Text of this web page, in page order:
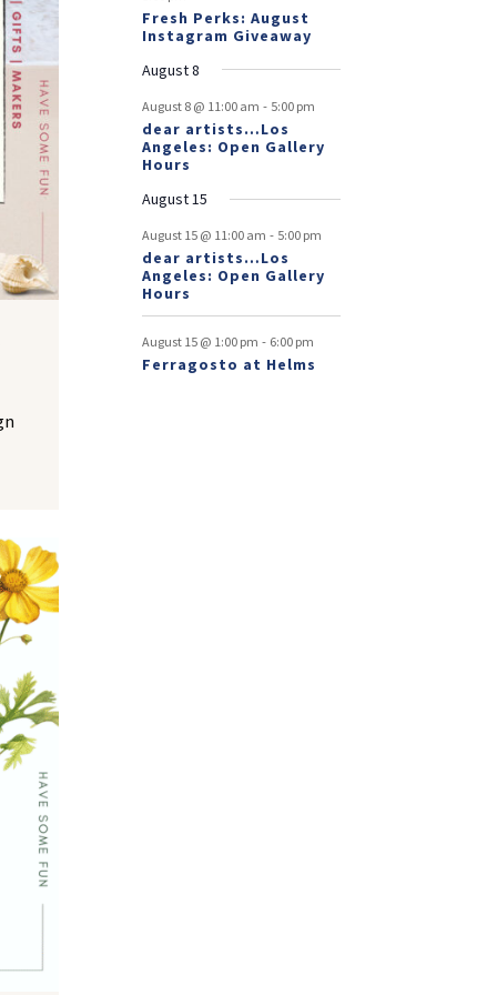
Fresh Perks: August
Instagram Giveaway
August 8
August 8 @ 11:00 am - 5:00 pm
dear artists…Los
Angeles: Open Gallery
Hours
August 15
August 15 @ 11:00 am - 5:00 pm
dear artists…Los
Angeles: Open Gallery
Hours
August 15 @ 1:00 pm - 6:00 pm
Ferragosto at Helms